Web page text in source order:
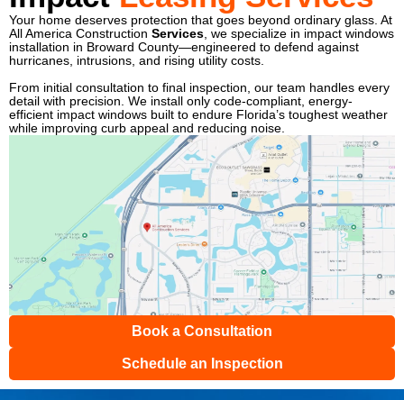
Your home deserves protection that goes beyond ordinary glass. At
All America Construction Services , we specialize in impact windows
installation in Broward County—engineered to defend against
hurricanes, intrusions, and rising utility costs.
From initial consultation to final inspection, our team handles every
detail with precision. We install only code-compliant, energy-
efficient impact windows built to endure Florida’s toughest weather
while improving curb appeal and reducing noise.
Book a Consultation
Schedule an Inspection